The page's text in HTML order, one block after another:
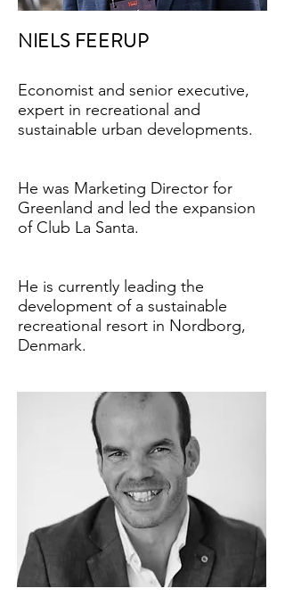
NIELS FEERUP
Economist and senior executive,
expert in recreational and
sustainable urban developments.
He was Marketing Director for
Greenland and led the expansion
of Club La Santa.
He is currently leading the
development of a sustainable
recreational resort in Nordborg,
Denmark.